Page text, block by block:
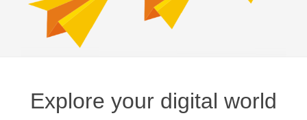
Explore your digital world